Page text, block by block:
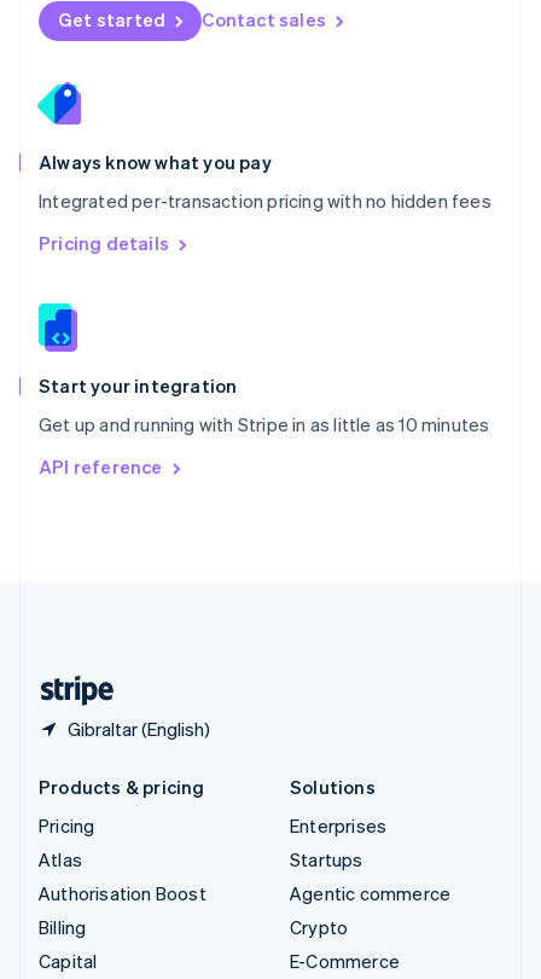
Get started Contact sales
Always know what you pay
Integrated per-transaction pricing with no hidden fees
Pricing details
Start your integration
Get up and running with Stripe in as little as 10 minutes
API reference
Gibraltar (English)
Norway
English
English
Portugal
Português
Romania
English
Singapore
English 简体中文
Slovakia
Slovenia
Spain
EspañolEnglish
Svenska English
DeutschFrançais
Products & pricing
Pricing
Atlas
Authorisation Boost
Billing
Capital
Solutions
Enterprises
Startups
Agentic commerce
Crypto
E-Commerce